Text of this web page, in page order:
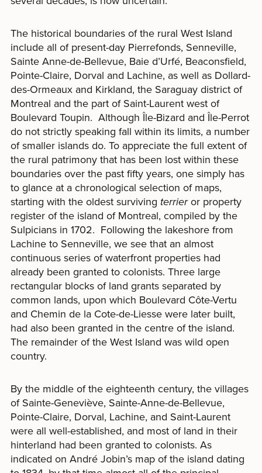
The historical boundaries of the rural West Island
include all of present-day Pierrefonds, Senneville,
Sainte Anne-de-Bellevue, Baie d’Urfé, Beaconsfield,
Pointe-Claire, Dorval and Lachine, as well as Dollard-
des-Ormeaux and Kirkland, the Saraguay district of
Montreal and the part of Saint-Laurent west of
Boulevard Toupin. Although Île-Bizard and Île-Perrot
do not strictly speaking fall within its limits, a number
of smaller islands do. To appreciate the full extent of
the rural patrimony that has been lost within these
boundaries over the past fifty years, one simply has
to glance at a chronological selection of maps,
starting with the oldest surviving terrieror property
register of the island of Montreal, compiled by the
Sulpicians in 1702. Following the lakeshore from
Lachine to Senneville, we see that an almost
continuous series of waterfront properties had
already been granted to colonists. Three large
rectangular blocks of land grants separated by
common lands, upon which Boulevard Côte-Vertu
and Chemin de la Cote-de-Liesse were later built,
had also been granted in the centre of the island.
The remainder of the West Island was wild open
country.
By the middle of the eighteenth century, the villages
of Sainte-Geneviève, Sainte-Anne-de-Bellevue,
Pointe-Claire, Dorval, Lachine, and Saint-Laurent
were all well-established, and most of land in their
hinterland had been granted to colonists. As
indicated on André Jobin’s map of the island dating